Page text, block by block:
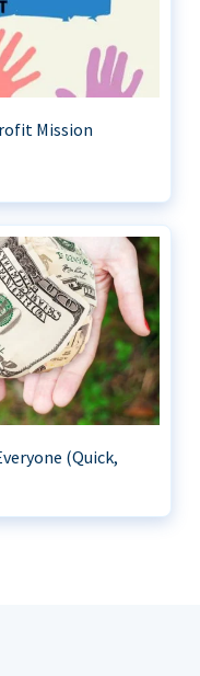
Mission
(Quick,